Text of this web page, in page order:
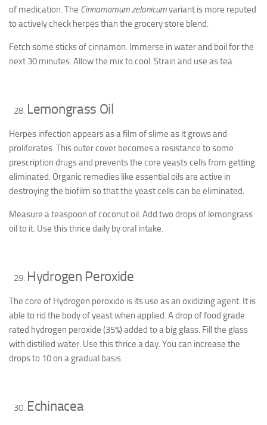
of medication. The Cinnamomum zelanicumvariant is more reputed
to actively check herpes than the grocery store blend.
Fetch some sticks of cinnamon. Immerse in water and boil for the
next 30 minutes. Allow the mix to cool. Strain and use as tea.
Lemongrass Oil
Herpes infection appears as a film of slime as it grows and
proliferates. This outer cover becomes a resistance to some
prescription drugs and prevents the core yeasts cells from getting
eliminated. Organic remedies like essential oils are active in
destroying the biofilm so that the yeast cells can be eliminated.
Measure a teaspoon of coconut oil. Add two drops of lemongrass
oil to it. Use this thrice daily by oral intake.
Hydrogen Peroxide
The core of Hydrogen peroxide is its use as an oxidizing agent. It is
able to rid the body of yeast when applied. A drop of food grade
rated hydrogen peroxide (35%) added to a big glass. Fill the glass
with distilled water. Use this thrice a day. You can increase the
drops to 10 on a gradual basis
Echinacea